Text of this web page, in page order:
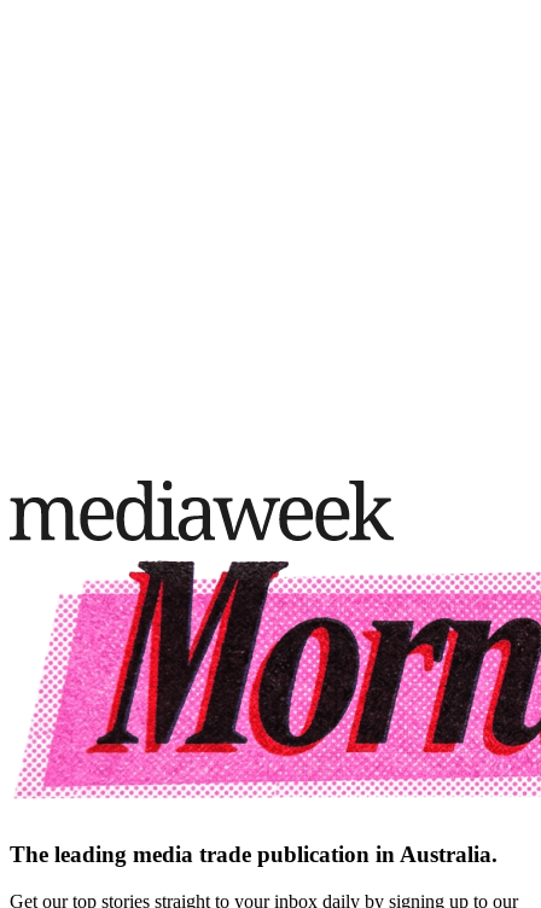
The leading media trade publication in Australia.
Get our top stories straight to your inbox daily by signing up to our